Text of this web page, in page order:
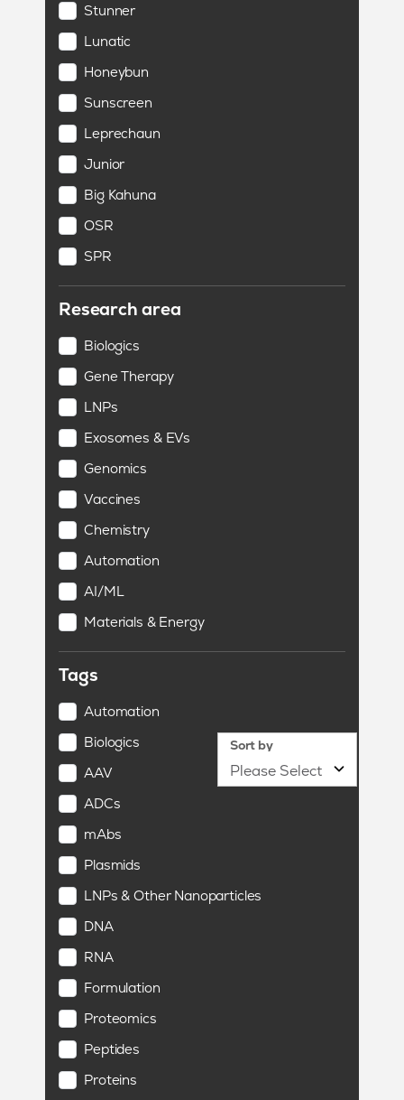
Stunner
Lunatic
Honeybun
Sunscreen
Leprechaun
Junior
Big Kahuna
OSR
SPR
Research area
Biologics
Gene Therapy
LNPs
Exosomes & EVs
Genomics
Vaccines
Chemistry
Automation
AI/ML
Materials & Energy
Sort by
Tags
Automation
Biologics
AAV
ADCs
mAbs
Plasmids
LNPs & Other Nanoparticles
DNA
RNA
Formulation
Proteomics
Peptides
Proteins